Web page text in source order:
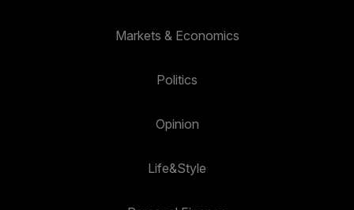
Markets & Economics
Politics
Opinion
Life&Style